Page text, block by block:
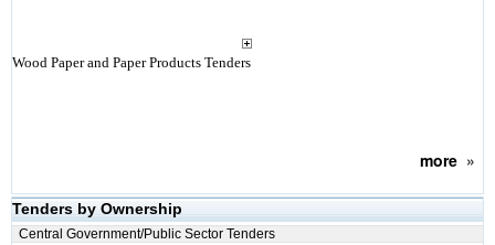
Wood Paper and Paper Products Tenders
more»
Tenders by Ownership
Central Government/Public Sector Tenders